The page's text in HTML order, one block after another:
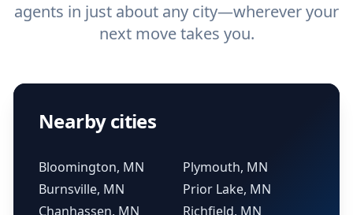
agents in just about any city—wherever your
next move takes you.
Nearby cities
Bloomington, MN
Burnsville, MN
Chanhassen, MN
Plymouth, MN
Prior Lake, MN
Richfield, MN